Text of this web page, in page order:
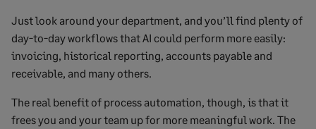
Just look around your department, and you’ll find plenty of
day-to-day workflows that AI could perform more easily:
invoicing, historical reporting, accounts payable and
receivable, and many others.
The real benefit of process automation, though, is that it
frees you and your team up for more meaningful work. The